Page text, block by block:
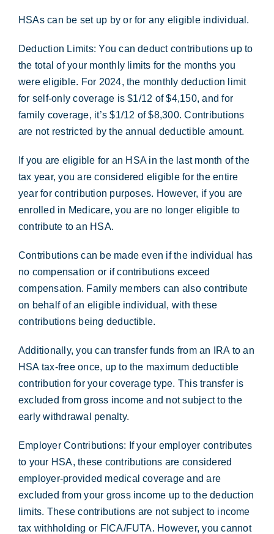
HSAs can be set up by or for any eligible individual.
Deduction Limits: You can deduct contributions up to
the total of your monthly limits for the months you
were eligible. For 2024, the monthly deduction limit
for self-only coverage is $1/12 of $4,150, and for
family coverage, it’s $1/12 of $8,300. Contributions
are not restricted by the annual deductible amount.
If you are eligible for an HSA in the last month of the
tax year, you are considered eligible for the entire
year for contribution purposes. However, if you are
enrolled in Medicare, you are no longer eligible to
contribute to an HSA.
Contributions can be made even if the individual has
no compensation or if contributions exceed
compensation. Family members can also contribute
on behalf of an eligible individual, with these
contributions being deductible.
Additionally, you can transfer funds from an IRA to an
HSA tax-free once, up to the maximum deductible
contribution for your coverage type. This transfer is
excluded from gross income and not subject to the
early withdrawal penalty.
Employer Contributions: If your employer contributes
to your HSA, these contributions are considered
employer-provided medical coverage and are
excluded from your gross income up to the deduction
limits. These contributions are not subject to income
tax withholding or FICA/FUTA. However, you cannot